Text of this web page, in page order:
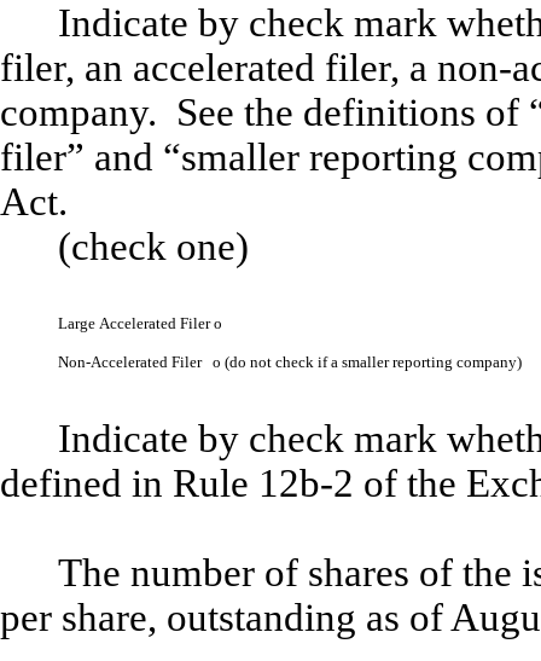
Indicate by check mark
filer, an accelerated filer, a non-
company. See the definitions of
filer” and “smaller reporting
Act.
(check one)
Large Accelerated Filero
Non-Accelerated Filer o (do not check if a smaller reporting company)
Indicate by check mark
defined in Rule 12b-2 of the
The number of shares of the
per share, outstanding as of